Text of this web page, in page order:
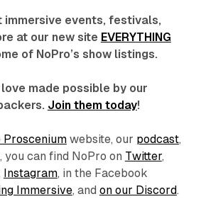
immersive events, festivals,
at our new site EVERYTHING
of NoPro’s show listings.
made possible by our
Join them today!
Prosceniumwebsite, our podcast,
, you can find NoPro on Twitter,
Instagram, in the Facebook
Immersive, and on our Discord.